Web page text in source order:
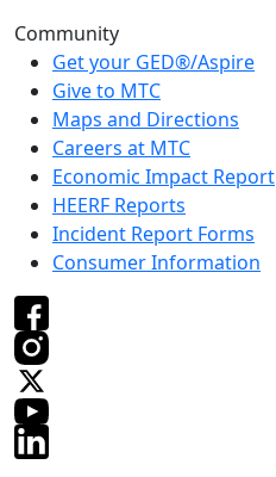
Community
Get your GED®/Aspire
Give to MTC
Maps and Directions
Careers at MTC
Economic Impact Report
HEERF Reports
Incident Report Forms
Consumer Information